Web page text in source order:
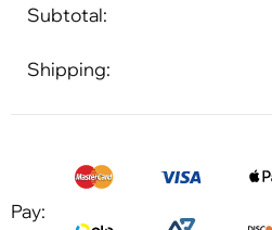
Subtotal:
Shipping:
Pay: